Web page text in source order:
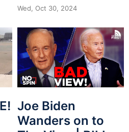
Wed, Oct 30, 2024
Joe Biden
Wanders on to